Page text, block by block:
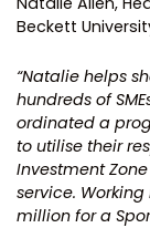
Beckett
“Natalie helps
hundreds of
ordinated a
to utilise their
Investment
service.
million for a